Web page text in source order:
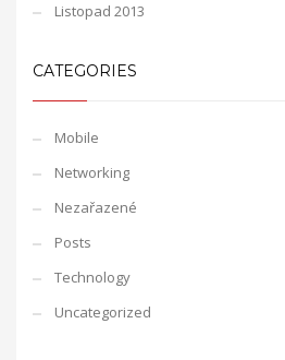
Listopad 2013
CATEGORIES
Mobile
Networking
Nezařazené
Posts
Technology
Uncategorized